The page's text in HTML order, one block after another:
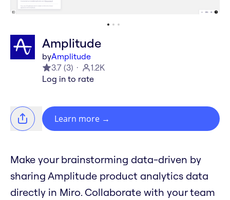
Amplitude
byAmplitude
3.7 (3)
1.2K
Log in to rate
Learn more →
Make your brainstorming data-driven by
sharing Amplitude product analytics data
directly in Miro. Collaborate with your team